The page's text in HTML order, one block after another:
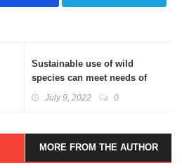
Sustainable use of wild
species can meet needs of
July 9, 2022 0
MORE FROM THE AUTHOR